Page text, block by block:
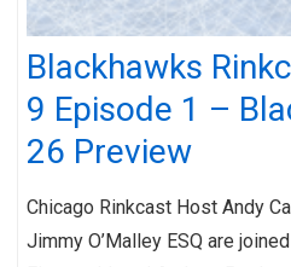
Blackhawks
9 Episode 1 –
26 Preview
Chicago Rinkcast Host Andy
Jimmy O’Malley ESQ are